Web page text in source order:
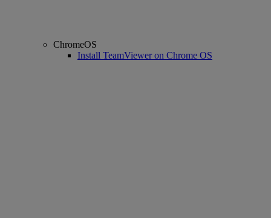
ChromeOS
Install TeamViewer on Chrome OS